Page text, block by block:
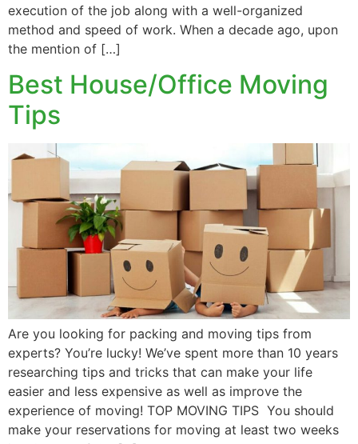
execution of the job along with a well-organized
method and speed of work. When a decade ago, upon
the mention of […]
Best House/Office Moving
Tips
Are you looking for packing and moving tips from
experts? You’re lucky! We’ve spent more than 10 years
researching tips and tricks that can make your life
easier and less expensive as well as improve the
experience of moving! TOP MOVING TIPS You should
make your reservations for moving at least two weeks